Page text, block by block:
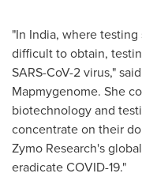
"In India, where
difficult to obtain,
SARS-CoV-2 virus,"
Mapmygenome. She
biotechnology and
concentrate on their
Zymo Research's
eradicate COVID-19."